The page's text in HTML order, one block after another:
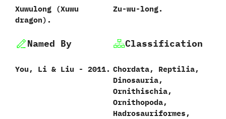
Xuwulong (Xuwu
dragon).
Zu-wu-long.
Named By
You, Li & Liu - 2011.
Classification
Chordata, Reptilia,
Dinosauria,
Ornithischia,
Ornithopoda,
Hadrosauriformes,